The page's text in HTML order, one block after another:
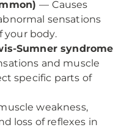
— Causes
sensations
your body.
Sumner syndrome
and muscle
specific parts of
weakness,
loss of reflexes in